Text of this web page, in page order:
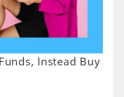
Instead Buy